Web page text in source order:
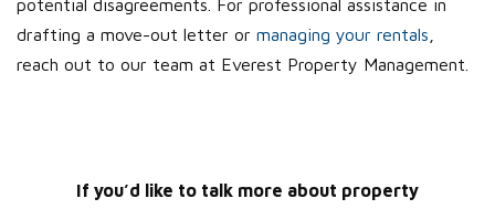
potential disagreements. For professional assistance in
drafting a move-out letter or managing your rentals
reach out to our team at Everest Property Management.
If you’d like to talk more about property